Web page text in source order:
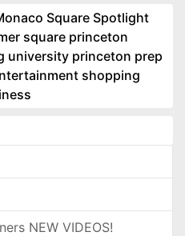
Square Spotlight
square princeton
university princeton prep
shopping
NEW VIDEOS!